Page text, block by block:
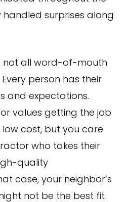
surprises along
not all word-of-mouth
person has their
and expectations.
values getting the job
cost, but you care
who takes their
quality
case, your neighbor’s
not be the best fit